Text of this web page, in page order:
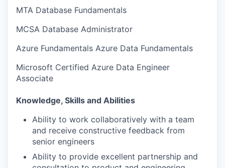
MTA Database Fundamentals
MCSA Database Administrator
Azure Fundamentals Azure Data Fundamentals
Microsoft Certified Azure Data Engineer
Associate
Knowledge, Skills and Abilities
Ability to work collaboratively with a team
and receive constructive feedback from
senior engineers
Ability to provide excellent partnership and